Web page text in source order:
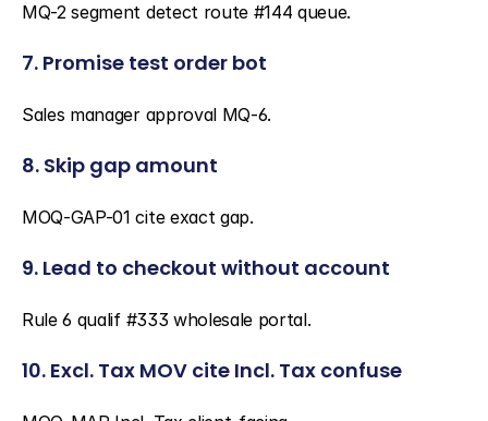
MQ-2 segment detect route #144 queue.
7. Promise test order bot
Sales manager approval MQ-6.
8. Skip gap amount
MOQ-GAP-01 cite exact gap.
9. Lead to checkout without account
Rule 6 qualif #333 wholesale portal.
10. Excl. Tax MOV cite Incl. Tax confuse